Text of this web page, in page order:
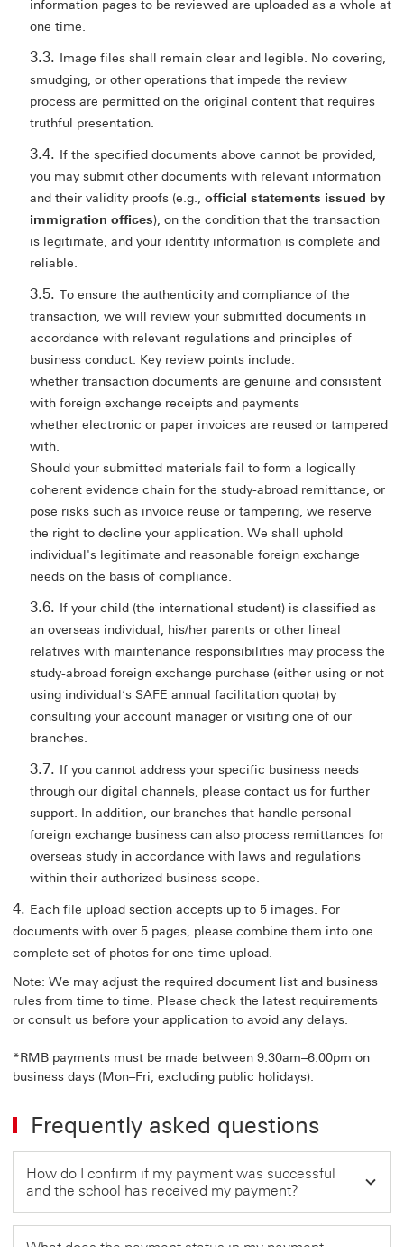
information pages to be reviewed are uploaded as a whole at
one time.
Image files shall remain clear and legible. No covering,
smudging, or other operations that impede the review
process are permitted on the original content that requires
truthful presentation.
If the specified documents above cannot be provided,
you may submit other documents with relevant information
and their validity proofs (e.g., official statements issued by
immigration offices), on the condition that the transaction
is legitimate, and your identity information is complete and
reliable.
To ensure the authenticity and compliance of the
transaction, we will review your submitted documents in
accordance with relevant regulations and principles of
business conduct. Key review points include:
whether transaction documents are genuine and consistent
with foreign exchange receipts and payments
whether electronic or paper invoices are reused or tampered
with.
Should your submitted materials fail to form a logically
coherent evidence chain for the study-abroad remittance, or
pose risks such as invoice reuse or tampering, we reserve
the right to decline your application. We shall uphold
individual's legitimate and reasonable foreign exchange
needs on the basis of compliance.
If your child (the international student) is classified as
an overseas individual, his/her parents or other lineal
relatives with maintenance responsibilities may process the
study-abroad foreign exchange purchase (either using or not
using individual‘s SAFE annual facilitation quota) by
consulting your account manager or visiting one of our
branches.
If you cannot address your specific business needs
through our digital channels, please contact us for further
support. In addition, our branches that handle personal
foreign exchange business can also process remittances for
overseas study in accordance with laws and regulations
within their authorized business scope.
Each file upload section accepts up to 5 images. For
documents with over 5 pages, please combine them into one
complete set of photos for one-time upload.
Note: We may adjust the required document list and business
rules from time to time. Please check the latest requirements
or consult us before your application to avoid any delays.
*RMB payments must be made between 9:30am–6:00pm on
business days (Mon–Fri, excluding public holidays).
Frequently asked questions
How do I confirm if my payment was successful
and the school has received my payment?